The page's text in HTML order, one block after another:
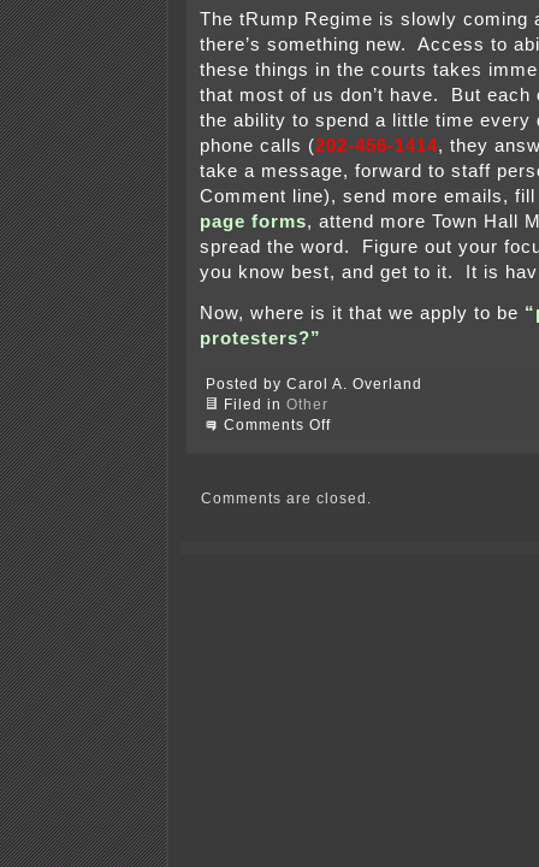
The tRump Regime is slowly coming
there’s something new. Access to
these things in the courts takes
that most of us don’t have. But each
the ability to spend a little time every
phone calls (202-456-1414, they
take a message, forward to staff
Comment line), send more emails,
page forms, attend more Town Hall
spread the word. Figure out your
you know best, and get to it. It is
Now, where is it that we apply to be
protesters?”
Posted by Carol A. Overland
Filed in Other
Comments Offon
the
Comments are closed.